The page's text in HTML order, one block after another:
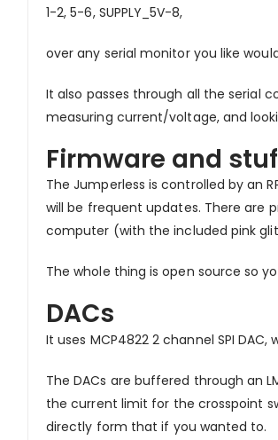
1-2, 5-6, SUPPLY_5V-8,
over any serial monitor you like
It also passes through all the serial
measuring current/voltage, and
Firmware and
The Jumperless is controlled by an
will be frequent updates. There are
computer (with the included pink
The whole thing is open source so
DACs
It uses MCP4822 2 channel SPI
The DACs are buffered through an
the current limit for the crosspoint
directly form that if you wanted to.